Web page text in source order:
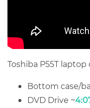
Toshiba P55T
Bottom case/
DVD Drive ~